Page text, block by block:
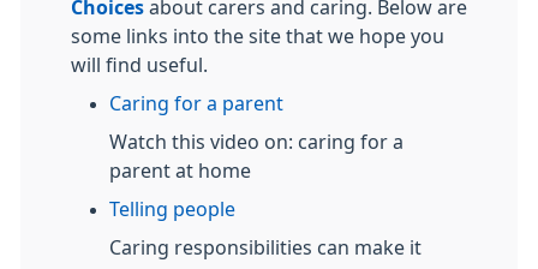
Choices about carers and caring. Below are
some links into the site that we hope you
will find useful.
Caring for a parent
Watch this video on: caring for a
parent at home
Telling people
Caring responsibilities can make it